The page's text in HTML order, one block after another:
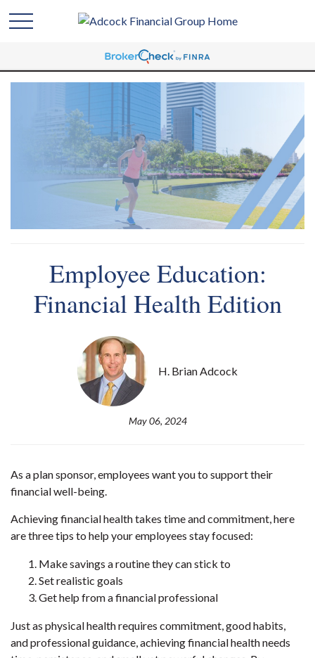
Employee Education:
Financial Health Edition
H. Brian Adcock
May 06, 2024
As a plan sponsor, employees want you to support their
financial well-being.
Achieving financial health takes time and commitment, here
are three tips to help your employees stay focused:
Make savings a routine they can stick to
Set realistic goals
Get help from a financial professional
Just as physical health requires commitment, good habits,
and professional guidance, achieving financial health needs